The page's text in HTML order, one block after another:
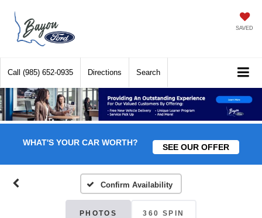
SAVED
Call (985) 652-0935 Directions Search
WHAT'S YOUR CAR WORTH? SEE OUR OFFER
Confirm Availability
PHOTOS 360 SPIN